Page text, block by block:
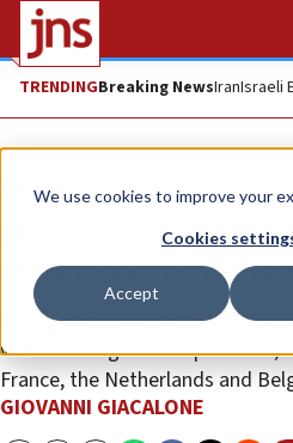
We use cookies to improve your
Cookies
Accept
TRENDINGBreaking NewsIranIsraeli
Opinion
Why doesn’t the EU
stance against
One reason could be the fear
with a strong Muslim presence,
France, the Netherlands and
GIOVANNI GIACALONE